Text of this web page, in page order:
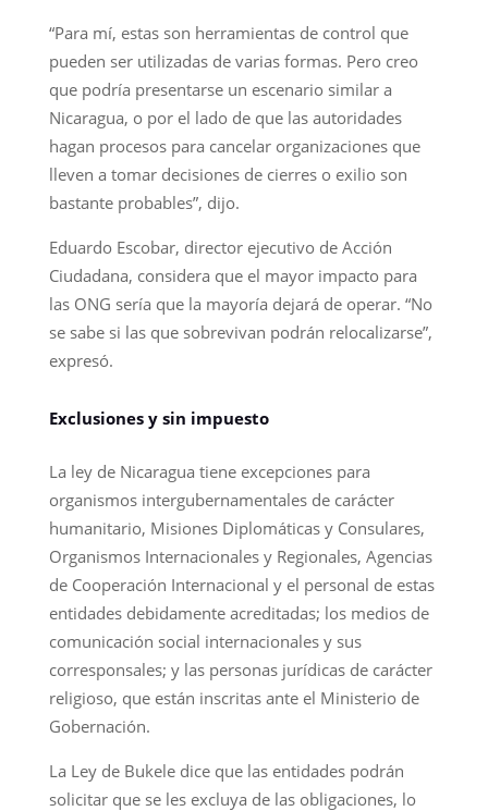
“Para mí, estas son herramientas de control que
pueden ser utilizadas de varias formas. Pero creo
que podría presentarse un escenario similar a
Nicaragua, o por el lado de que las autoridades
hagan procesos para cancelar organizaciones que
lleven a tomar decisiones de cierres o exilio son
bastante probables”, dijo.
Eduardo Escobar, director ejecutivo de Acción
Ciudadana, considera que el mayor impacto para
las ONG sería que la mayoría dejará de operar. “No
se sabe si las que sobrevivan podrán relocalizarse”,
expresó.
Exclusiones y sin impuesto
La ley de Nicaragua tiene excepciones para
organismos intergubernamentales de carácter
humanitario, Misiones Diplomáticas y Consulares,
Organismos Internacionales y Regionales, Agencias
de Cooperación Internacional y el personal de estas
entidades debidamente acreditadas; los medios de
comunicación social internacionales y sus
corresponsales; y las personas jurídicas de carácter
religioso, que están inscritas ante el Ministerio de
Gobernación.
La Ley de Bukele dice que las entidades podrán
solicitar que se les excluya de las obligaciones, lo